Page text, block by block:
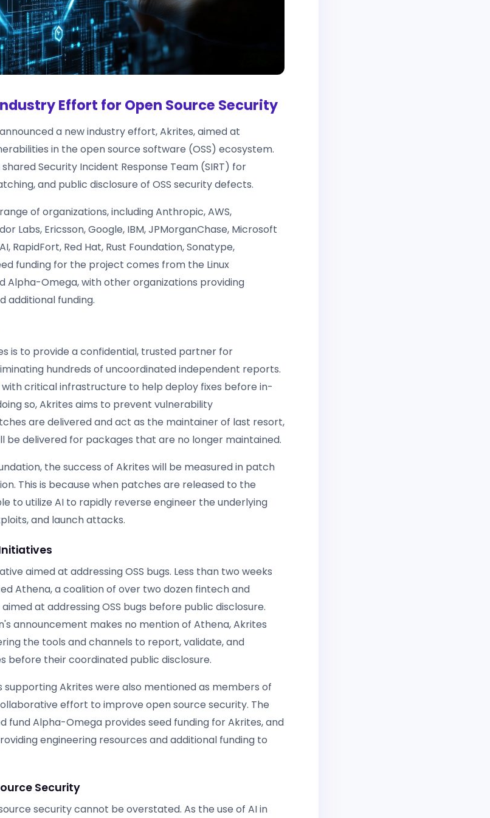
Effort for Open Source Security
a new industry effort, Akrites, aimed at
in the open source software (OSS) ecosystem.
Security Incident Response Team (SIRT) for
and public disclosure of OSS security defects.
of organizations, including Anthropic, AWS,
Labs, Ericsson, Google, IBM, JPMorganChase, Microsoft
RapidFort, Red Hat, Rust Foundation, Sonatype,
funding for the project comes from the Linux
Alpha-Omega, with other organizations providing
additional funding.
is to provide a confidential, trusted partner for
hundreds of uncoordinated independent reports.
critical infrastructure to help deploy fixes before in-
so, Akrites aims to prevent vulnerability
are delivered and act as the maintainer of last resort,
be delivered for packages that are no longer maintained.
the success of Akrites will be measured in patch
This is because when patches are released to the
to utilize AI to rapidly reverse engineer the underlying
and launch attacks.
aimed at addressing OSS bugs. Less than two weeks
Athena, a coalition of over two dozen fintech and
at addressing OSS bugs before public disclosure.
announcement makes no mention of Athena, Akrites
the tools and channels to report, validate, and
before their coordinated public disclosure.
supporting Akrites were also mentioned as members of
effort to improve open source security. The
fund Alpha-Omega provides seed funding for Akrites, and
engineering resources and additional funding to
Security
security cannot be overstated. As the use of AI in